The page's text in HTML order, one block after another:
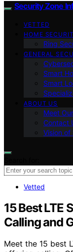
Security Zone
VETTED
HOME
Ring
GENERAL
Smart
Smart
ABOUT US
Meet
Contact
Vision of
Vetted
15 Best LTE
Calling and
Meet the 15 best